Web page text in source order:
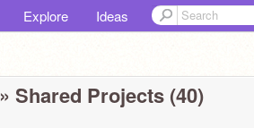
Explore Ideas
» Shared Projects (40)